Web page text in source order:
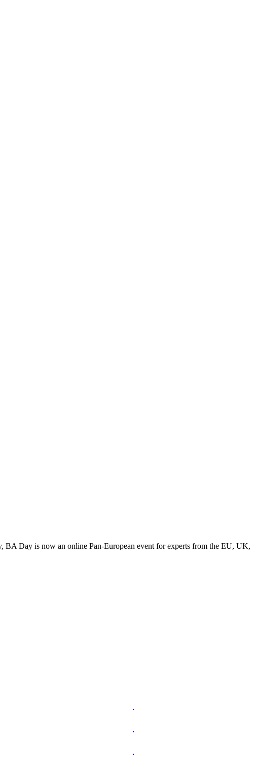
BA Day is now an online Pan-European event for experts from the EU, UK,